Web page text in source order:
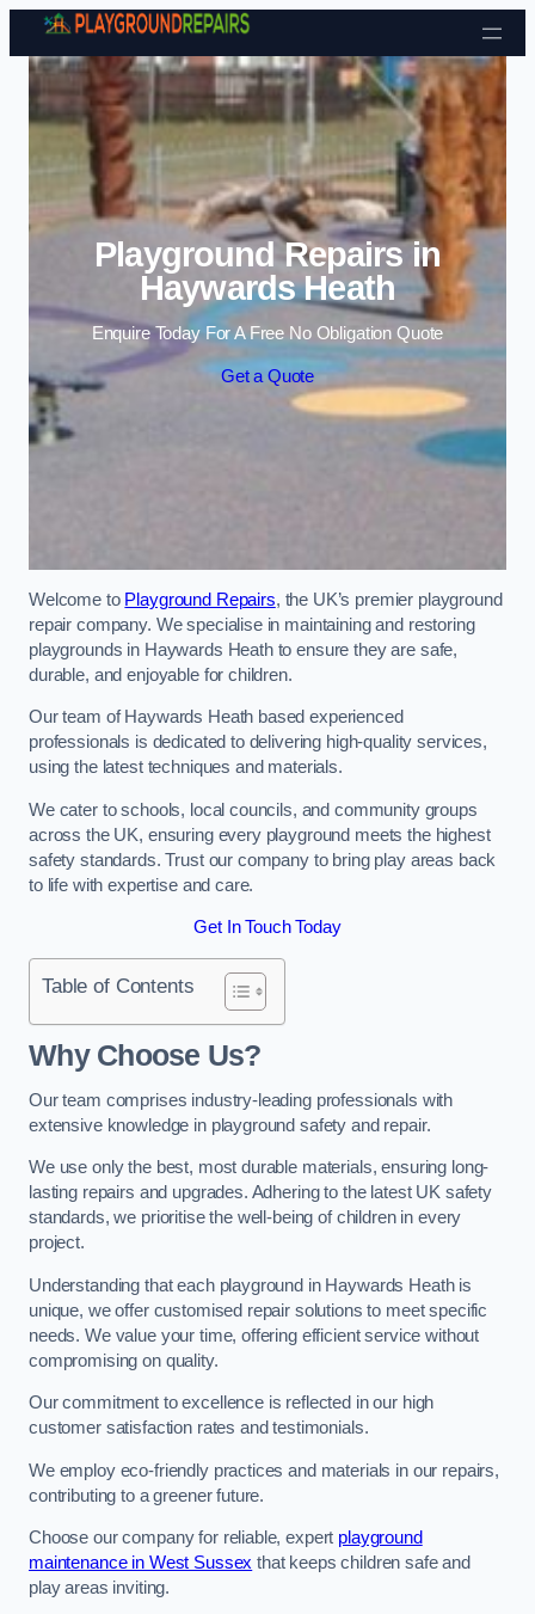
Skip to content
Playground Repairs in
Haywards Heath
Enquire Today For A Free No Obligation Quote
Get a Quote
Welcome to Playground Repairs, the UK’s premier playground
repair company. We specialise in maintaining and restoring
playgrounds in Haywards Heath to ensure they are safe,
durable, and enjoyable for children.
Our team of Haywards Heath based experienced
professionals is dedicated to delivering high-quality services,
using the latest techniques and materials.
We cater to schools, local councils, and community groups
across the UK, ensuring every playground meets the highest
safety standards. Trust our company to bring play areas back
to life with expertise and care.
Get In Touch Today
Table of Contents
Why Choose Us?
Our team comprises industry-leading professionals with
extensive knowledge in playground safety and repair.
We use only the best, most durable materials, ensuring long-
lasting repairs and upgrades. Adhering to the latest UK safety
standards, we prioritise the well-being of children in every
project.
Understanding that each playground in Haywards Heath is
unique, we offer customised repair solutions to meet specific
needs. We value your time, offering efficient service without
compromising on quality.
Our commitment to excellence is reflected in our high
customer satisfaction rates and testimonials.
We employ eco-friendly practices and materials in our repairs,
contributing to a greener future.
Choose our company for reliable, expert playground
maintenance in West Sussex that keeps children safe and
play areas inviting.